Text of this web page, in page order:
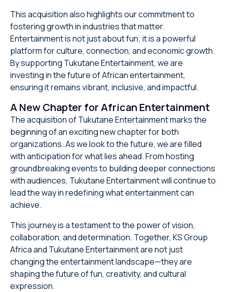
This acquisition also highlights our commitment to
fostering growth in industries that matter.
Entertainment is not just about fun; it is a powerful
platform for culture, connection, and economic growth.
By supporting Tukutane Entertainment, we are
investing in the future of African entertainment,
ensuring it remains vibrant, inclusive, and impactful.
A New Chapter for African Entertainment
The acquisition of Tukutane Entertainment marks the
beginning of an exciting new chapter for both
organizations. As we look to the future, we are filled
with anticipation for what lies ahead. From hosting
groundbreaking events to building deeper connections
with audiences, Tukutane Entertainment will continue to
lead the way in redefining what entertainment can
achieve.
This journey is a testament to the power of vision,
collaboration, and determination. Together, KS Group
Africa and Tukutane Entertainment are not just
changing the entertainment landscape—they are
shaping the future of fun, creativity, and cultural
expression.